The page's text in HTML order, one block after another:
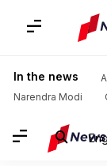
In the news
Narendra Modi